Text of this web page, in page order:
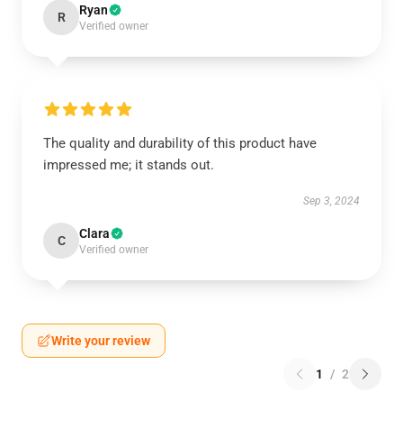
R Ryan
Verified owner
The quality and durability of this product have
impressed me; it stands out.
Sep 3, 2024
C Clara
Verified owner
Write your review
1 / 2